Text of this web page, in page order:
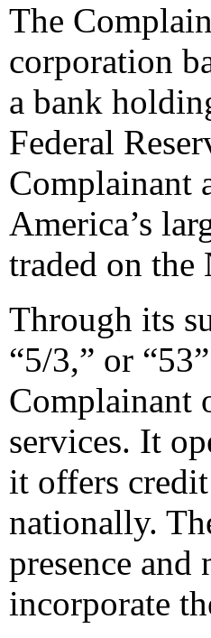
The
corporation
a bank
Federal
Complainant
America’s
traded on the
Through its
“5/3,” or
Complainant
services. It
it offers
nationally.
presence and
incorporate